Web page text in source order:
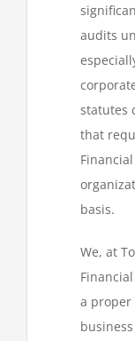
audits
statutes
that
basis.
We, at
a